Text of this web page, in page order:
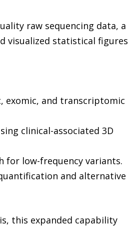
raw sequencing data, a
visualized statistical figures
exomic, and transcriptomic
clinical-associated 3D
for low-frequency variants.
and alternative
this expanded capability